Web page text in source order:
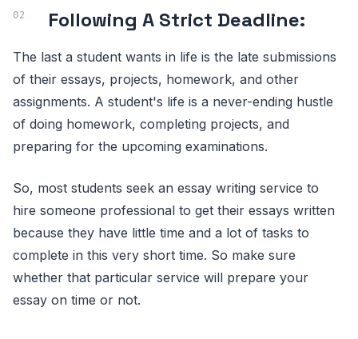
Following A Strict Deadline:
The last a student wants in life is the late submissions
of their essays, projects, homework, and other
assignments. A student's life is a never-ending hustle
of doing homework, completing projects, and
preparing for the upcoming examinations.
So, most students seek an essay writing service to
hire someone professional to get their essays written
because they have little time and a lot of tasks to
complete in this very short time. So make sure
whether that particular service will prepare your
essay on time or not.